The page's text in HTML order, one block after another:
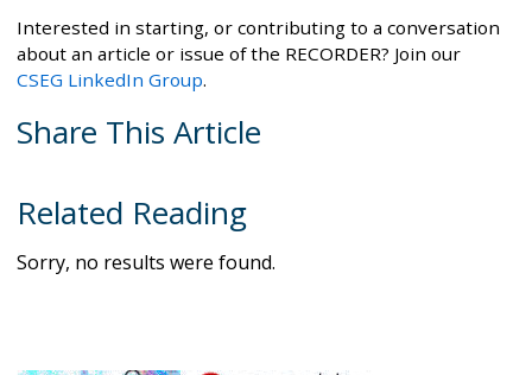
Interested in starting, or contributing to a conversation
about an article or issue of the RECORDER? Join our
CSEG LinkedIn Group.
Share This Article
Related Reading
Sorry, no results were found.